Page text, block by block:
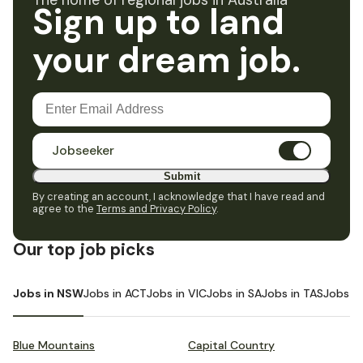
Sign up to land
your dream job.
Jobseeker
Submit
By creating an account, I acknowledge that I have read and
agree to the Terms and Privacy Policy.
Our top job picks
Jobs in NSWJobs in ACTJobs in VICJobs in SAJobs in TASJobs in
Blue Mountains Capital Country